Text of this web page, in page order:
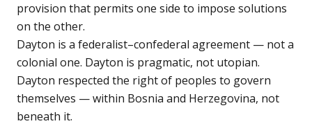
provision that permits one side to impose solutions
on the other.
Dayton is a federalist–confederal agreement — not a
colonial one. Dayton is pragmatic, not utopian.
Dayton respected the right of peoples to govern
themselves — within Bosnia and Herzegovina, not
beneath it.